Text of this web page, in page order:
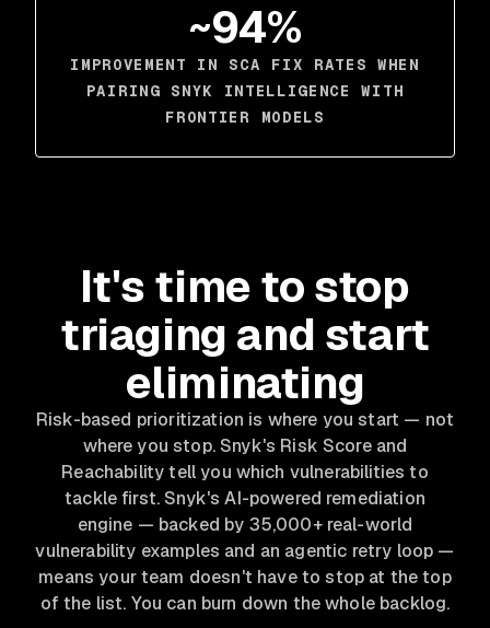
~94%
IMPROVEMENT IN SCA FIX RATES WHEN
PAIRING SNYK INTELLIGENCE WITH
FRONTIER MODELS
It's time to stop
triaging and start
eliminating
Risk-based prioritization is where you start — not
where you stop. Snyk's Risk Score and
Reachability tell you which vulnerabilities to
tackle first. Snyk's AI-powered remediation
engine — backed by 35,000+ real-world
vulnerability examples and an agentic retry loop —
means your team doesn't have to stop at the top
of the list. You can burn down the whole backlog.